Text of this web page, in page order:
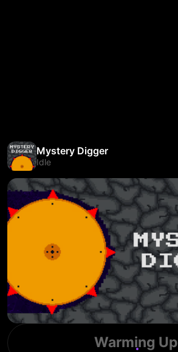
Mystery Digger
Idle
Warming Up